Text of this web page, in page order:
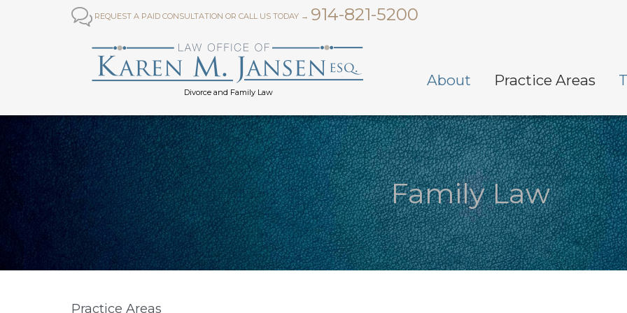
 REQUEST A PAID CONSULTATION OR CALL US TODAY → 914-821-5200
Divorce and Family Law
About Practice Areas
Family Law
Practice Areas